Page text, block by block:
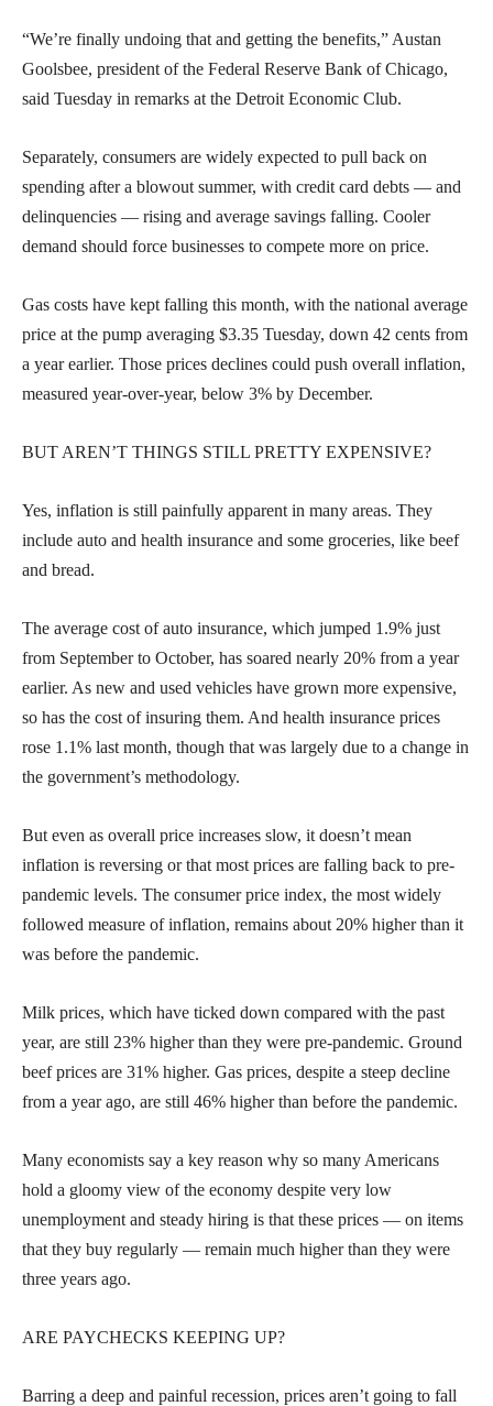
“We’re finally undoing that and getting the benefits,” Austan
Goolsbee, president of the Federal Reserve Bank of Chicago,
said Tuesday in remarks at the Detroit Economic Club.
Separately, consumers are widely expected to pull back on
spending after a blowout summer, with credit card debts — and
delinquencies — rising and average savings falling. Cooler
demand should force businesses to compete more on price.
Gas costs have kept falling this month, with the national average
price at the pump averaging $3.35 Tuesday, down 42 cents from
a year earlier. Those prices declines could push overall inflation,
measured year-over-year, below 3% by December.
BUT AREN’T THINGS STILL PRETTY EXPENSIVE?
Yes, inflation is still painfully apparent in many areas. They
include auto and health insurance and some groceries, like beef
and bread.
The average cost of auto insurance, which jumped 1.9% just
from September to October, has soared nearly 20% from a year
earlier. As new and used vehicles have grown more expensive,
so has the cost of insuring them. And health insurance prices
rose 1.1% last month, though that was largely due to a change in
the government’s methodology.
But even as overall price increases slow, it doesn’t mean
inflation is reversing or that most prices are falling back to pre-
pandemic levels. The consumer price index, the most widely
followed measure of inflation, remains about 20% higher than it
was before the pandemic.
Milk prices, which have ticked down compared with the past
year, are still 23% higher than they were pre-pandemic. Ground
beef prices are 31% higher. Gas prices, despite a steep decline
from a year ago, are still 46% higher than before the pandemic.
Many economists say a key reason why so many Americans
hold a gloomy view of the economy despite very low
unemployment and steady hiring is that these prices — on items
that they buy regularly — remain much higher than they were
three years ago.
ARE PAYCHECKS KEEPING UP?
Barring a deep and painful recession, prices aren’t going to fall